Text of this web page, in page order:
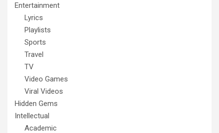
Entertainment
Lyrics
Playlists
Sports
Travel
TV
Video Games
Viral Videos
Hidden Gems
Intellectual
Academic